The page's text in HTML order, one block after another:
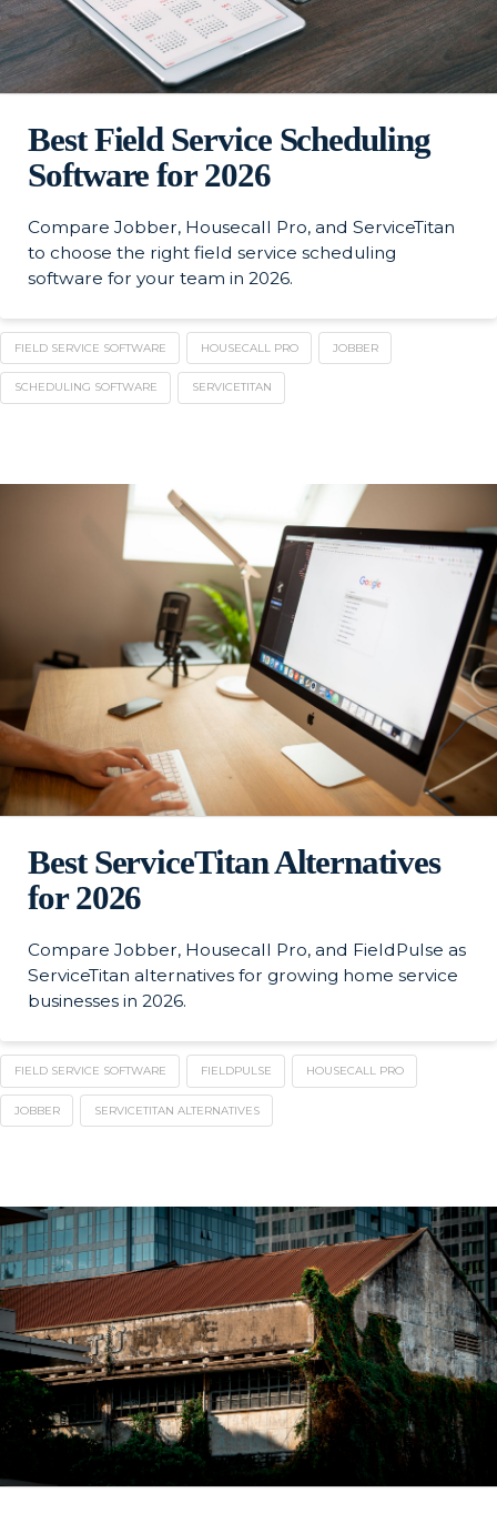
Best Field Service Scheduling
Software for 2026
Compare Jobber, Housecall Pro, and ServiceTitan
to choose the right field service scheduling
software for your team in 2026.
FIELD SERVICE SOFTWARE HOUSECALL PRO JOBBER
SCHEDULING SOFTWARE SERVICETITAN
Best ServiceTitan Alternatives
for 2026
Compare Jobber, Housecall Pro, and FieldPulse as
ServiceTitan alternatives for growing home service
businesses in 2026.
FIELD SERVICE SOFTWARE FIELDPULSE HOUSECALL PRO
JOBBER SERVICETITAN ALTERNATIVES